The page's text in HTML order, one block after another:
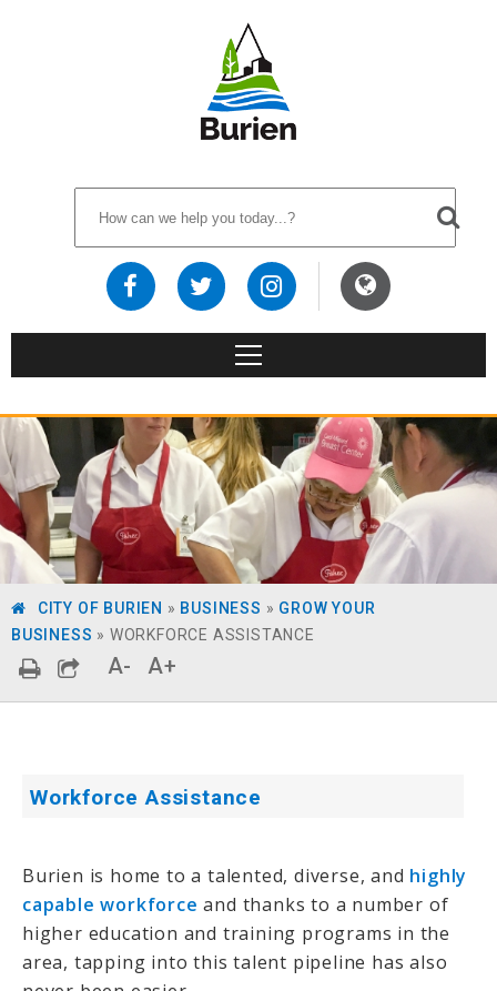
CITY OF BURIEN » BUSINESS » GROW YOUR
BUSINESS » WORKFORCE ASSISTANCE
A- A+
Workforce Assistance
Burien is home to a talented, diverse, and highly
capable workforce and thanks to a number of
higher education and training programs in the
area, tapping into this talent pipeline has also